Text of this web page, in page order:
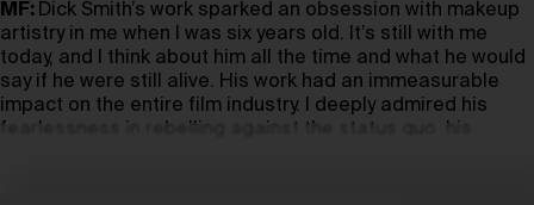
MF: Dick Smith’s work sparked an obsession with makeup
artistry in me when I was six years old. It’s still with me
today, and I think about him all the time and what he would
say if he were still alive. His work had an immeasurable
impact on the entire film industry. I deeply admired his
fearlessness in rebelling against the status quo, his